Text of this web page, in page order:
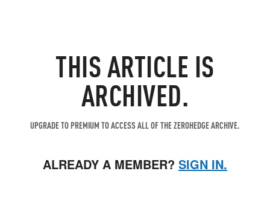
THIS ARTICLE IS
ARCHIVED.
UPGRADE TO PREMIUM TO ACCESS ALL OF THE ZEROHEDGE ARCHIVE.
ALREADY A MEMBER? SIGN IN.